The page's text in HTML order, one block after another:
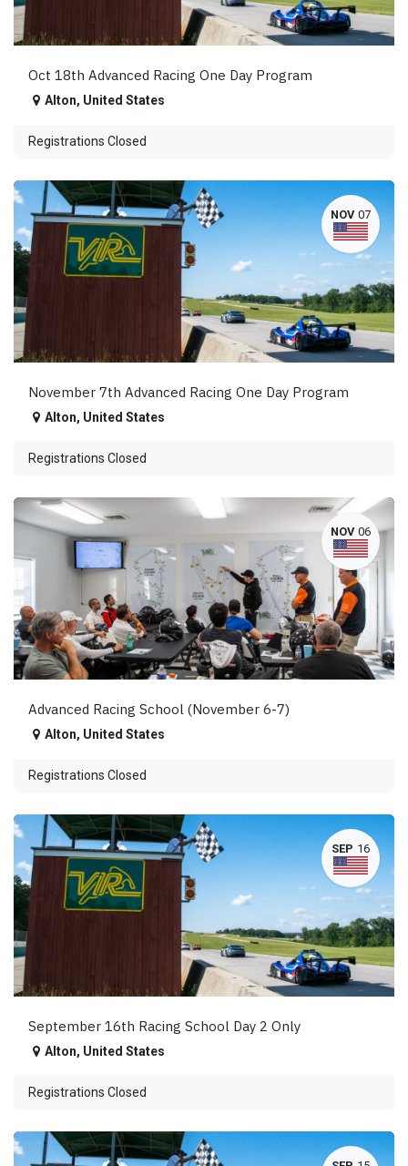
Oct 18th Advanced Racing One Day Program
Alton, United States
Registrations Closed
NOV 07
November 7th Advanced Racing One Day Program
Alton, United States
Registrations Closed
NOV 06
Advanced Racing School (November 6-7)
Alton, United States
Registrations Closed
SEP 16
September 16th Racing School Day 2 Only
Alton, United States
Registrations Closed